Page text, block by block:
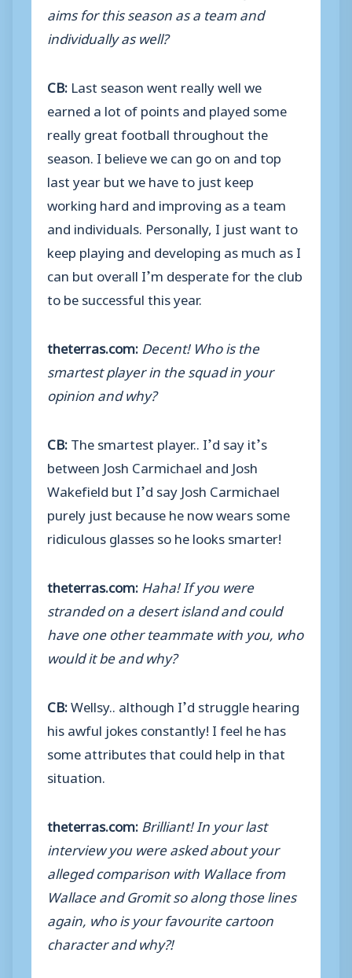
aims for this season as a team and
individually as well?
CB: Last season went really well we
earned a lot of points and played some
really great football throughout the
season. I believe we can go on and top
last year but we have to just keep
working hard and improving as a team
and individuals. Personally, I just want to
keep playing and developing as much as I
can but overall I’m desperate for the club
to be successful this year.
theterras.com: Decent! Who is the
smartest player in the squad in your
opinion and why?
CB:The smartest player.. I’d say it’s
between Josh Carmichael and Josh
Wakefield but I’d say Josh Carmichael
purely just because he now wears some
ridiculous glasses so he looks smarter!
theterras.com: Haha! If you were
stranded on a desert island and could
have one other teammate with you, who
would it be and why?
CB:Wellsy.. although I’d struggle hearing
his awful jokes constantly! I feel he has
some attributes that could help in that
situation.
theterras.com: Brilliant! In your last
interview you were asked about your
alleged comparison with Wallace from
Wallace and Gromit so along those lines
again, who is your favourite cartoon
character and why?!